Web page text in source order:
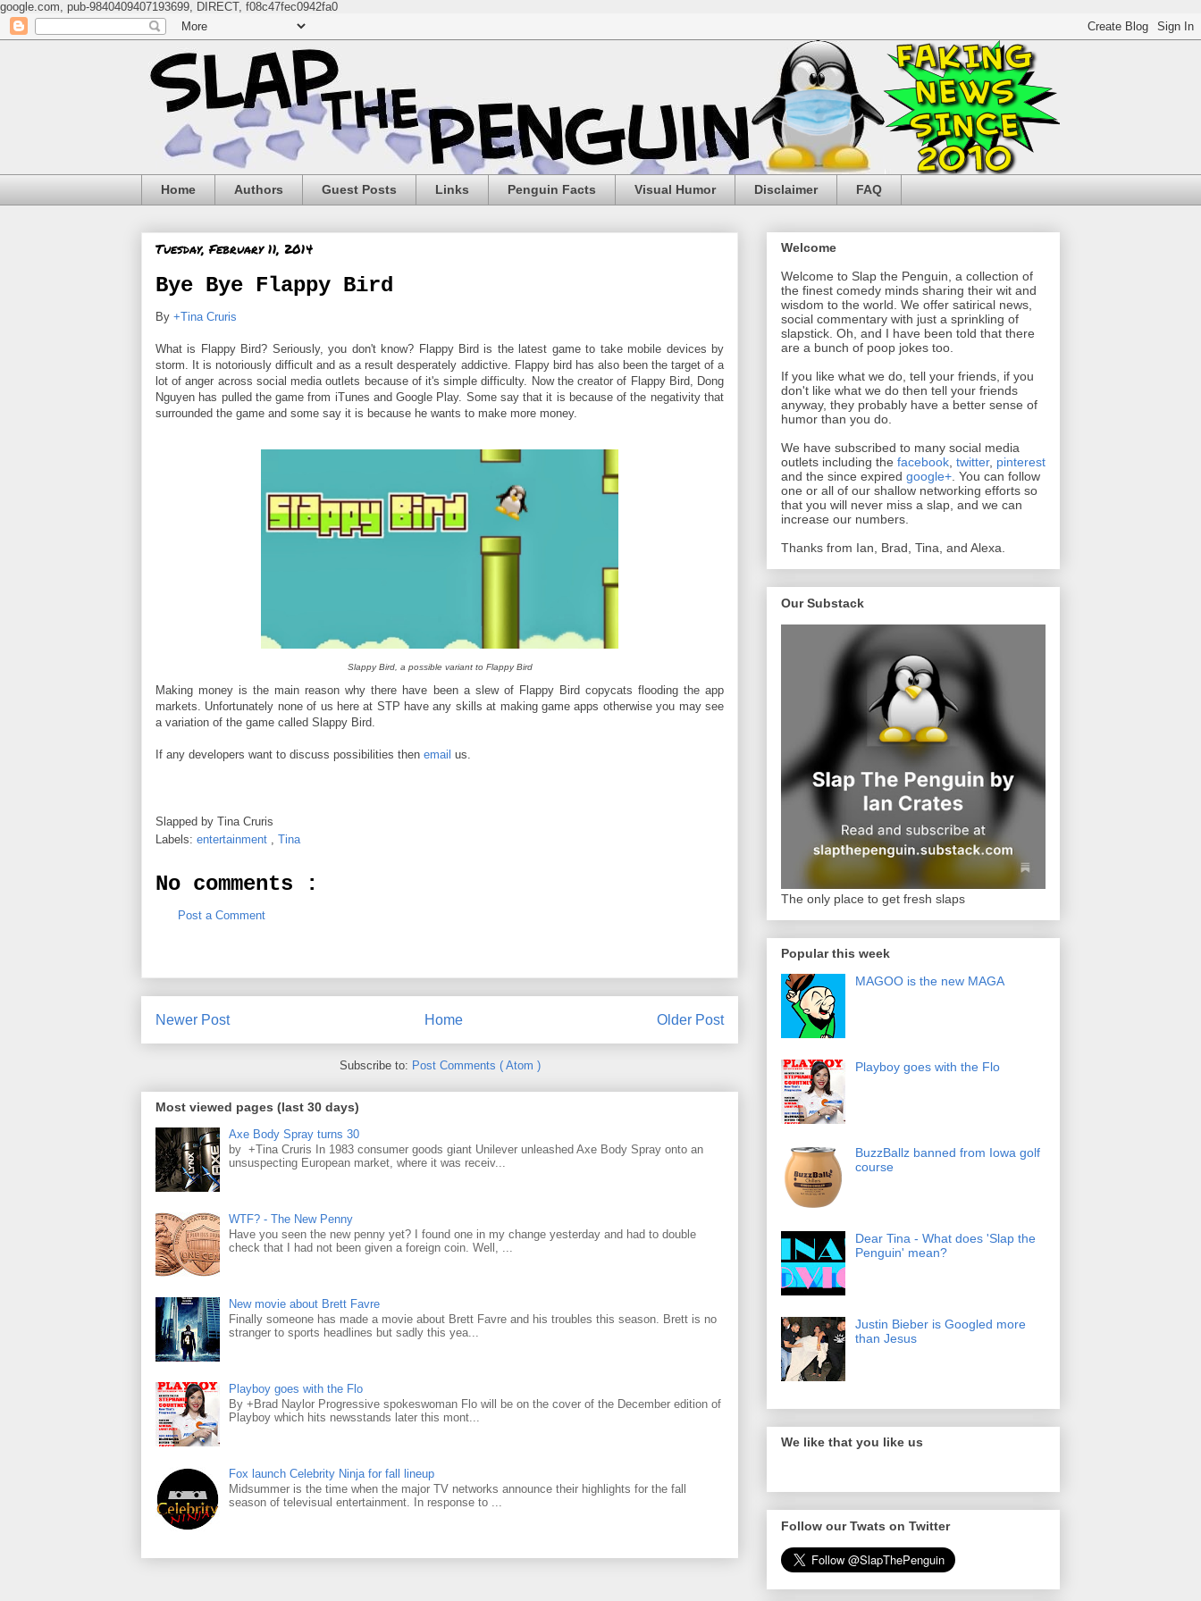
google.com, pub-9840409407193699, DIRECT, f08c47fec0942fa0
Home Authors Guest Posts Links Penguin Facts Visual Humor Disclaimer FAQ
Tuesday, February 11, 2014
Bye Bye Flappy Bird
By +Tina Cruris
What is Flappy Bird? Seriously, you don't know? Flappy Bird is the latest game to take mobile devices by
storm. It is notoriously difficult and as a result desperately addictive. Flappy bird has also been the target of a
lot of anger across social media outlets because of it's simple difficulty. Now the creator of Flappy Bird, Dong
Nguyen has pulled the game from iTunes and Google Play. Some say that it is because of the negativity that
surrounded the game and some say it is because he wants to make more money.
Slappy Bird, a possible variant to Flappy Bird
Making money is the main reason why there have been a slew of Flappy Bird copycats flooding the app
markets. Unfortunately none of us here at STP have any skills at making game apps otherwise you may see
a variation of the game called Slappy Bird.
If any developers want to discuss possibilities then email us.
Slapped by Tina Cruris
Labels: entertainment Tina
No comments :
Post a Comment
Newer Post Older Post
Home
Subscribe to: Post Comments ( Atom )
Most viewed pages (last 30 days)
Axe Body Spray turns 30
by +Tina Cruris In 1983 consumer goods giant Unilever unleashed Axe Body Spray onto an
unsuspecting European market, where it was receiv...
WTF? - The New Penny
Have you seen the new penny yet? I found one in my change yesterday and had to double
check that I had not been given a foreign coin. Well, ...
New movie about Brett Favre
Finally someone has made a movie about Brett Favre and his troubles this season. Brett is no
stranger to sports headlines but sadly this yea...
Playboy goes with the Flo
By +Brad Naylor Progressive spokeswoman Flo will be on the cover of the December edition of
Playboy which hits newsstands later this mont...
Fox launch Celebrity Ninja for fall lineup
Midsummer is the time when the major TV networks announce their highlights for the fall
season of televisual entertainment. In response to ...
Welcome
Welcome to Slap the Penguin, a collection of
the finest comedy minds sharing their wit and
wisdom to the world. We offer satirical news,
social commentary with just a sprinkling of
slapstick. Oh, and I have been told that there
are a bunch of poop jokes too.
If you like what we do, tell your friends, if you
don't like what we do then tell your friends
anyway, they probably have a better sense of
humor than you do.
We have subscribed to many social media
outlets including the facebook twitter, pinterest
and the since expired google+ . You can follow
one or all of our shallow networking efforts so
that you will never miss a slap, and we can
increase our numbers.
Thanks from Ian, Brad, Tina, and Alexa.
Our Substack
The only place to get fresh slaps
Popular this week
MAGOO is the new MAGA
Playboy goes with the Flo
BuzzBallz banned from Iowa golf
course
Dear Tina - What does 'Slap the
Penguin' mean?
Justin Bieber is Googled more
than Jesus
We like that you like us
Follow our Twats on Twitter